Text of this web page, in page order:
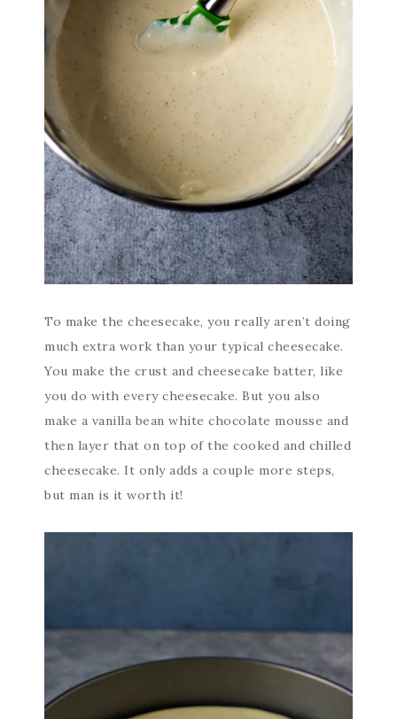
To make the cheesecake, you really aren’t doing
much extra work than your typical cheesecake.
You make the crust and cheesecake batter, like
you do with every cheesecake. But you also
make a vanilla bean white chocolate mousse and
then layer that on top of the cooked and chilled
cheesecake. It only adds a couple more steps,
but man is it worth it!